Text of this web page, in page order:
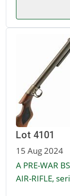
Lot 4101
15 Aug 2024
A PRE-WAR
AIR-RIFLE,